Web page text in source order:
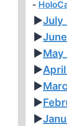
►July
►June
►May
►April
►
►
►